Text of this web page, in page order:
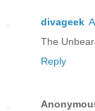
divageek
The
Reply